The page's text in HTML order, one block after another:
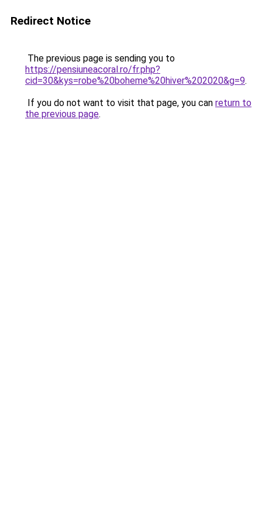
Redirect Notice
The previous page is sending you to
https://pensiuneacoral.ro/fr.php?
cid=30&kys=robe%20boheme%20hiver%202020&g=9.
If you do not want to visit that page, you can return to
the previous page.